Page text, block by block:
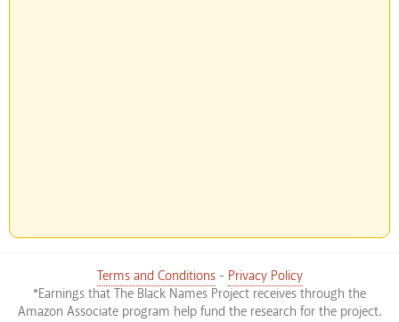
Terms and Conditions- Privacy Policy
*Earnings that The Black Names Project receives through the
Amazon Associate program help fund the research for the project.